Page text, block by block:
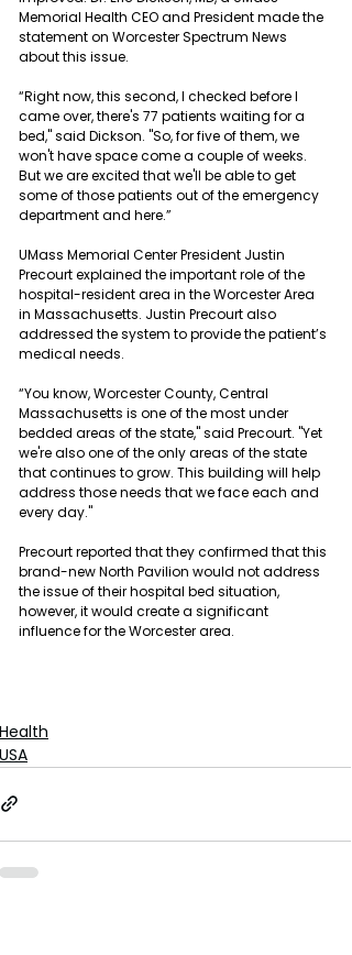
Memorial Health CEO and President made the
statement on Worcester Spectrum News
about this issue.
“Right now, this second, I checked before I
came over, there's 77 patients waiting for a
bed," said Dickson. "So, for five of them, we
won't have space come a couple of weeks.
But we are excited that we'll be able to get
some of those patients out of the emergency
department and here.”
UMass Memorial Center President Justin
Precourt explained the important role of the
hospital-resident area in the Worcester Area
in Massachusetts. Justin Precourt also
addressed the system to provide the patient’s
medical needs.
“You know, Worcester County, Central
Massachusetts is one of the most under
bedded areas of the state," said Precourt. "Yet
we're also one of the only areas of the state
that continues to grow. This building will help
address those needs that we face each and
every day."
Precourt reported that they confirmed that this
brand-new North Pavilion would not address
the issue of their hospital bed situation,
however, it would create a significant
influence for the Worcester area.
Health
USA